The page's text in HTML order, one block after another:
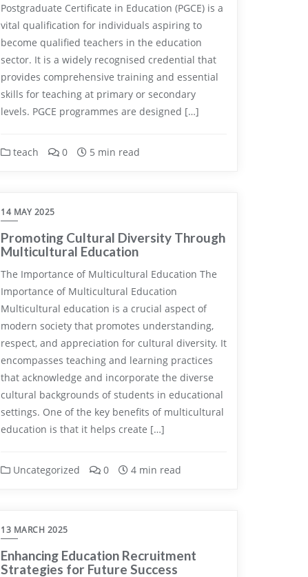
Postgraduate Certificate in Education (PGCE) is a
vital qualification for individuals aspiring to
become qualified teachers in the education
sector. It is a widely recognised credential that
provides comprehensive training and essential
skills for teaching at primary or secondary
levels. PGCE programmes are designed […]
teach 0 5 min read
14 MAY 2025
Promoting Cultural Diversity Through
Multicultural Education
The Importance of Multicultural Education The
Importance of Multicultural Education
Multicultural education is a crucial aspect of
modern society that promotes understanding,
respect, and appreciation for cultural diversity. It
encompasses teaching and learning practices
that acknowledge and incorporate the diverse
cultural backgrounds of students in educational
settings. One of the key benefits of multicultural
education is that it helps create […]
Uncategorized 0 4 min read
13 MARCH 2025
Enhancing Education Recruitment
Strategies for Future Success